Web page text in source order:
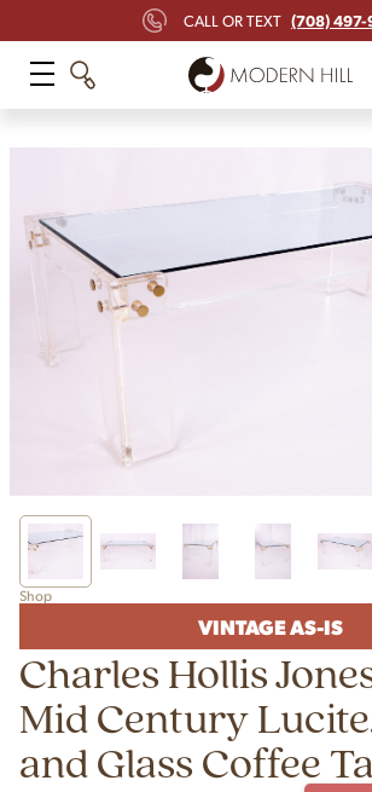
CALL OR TEXT (708) 497-
Shop
VINTAGE AS-IS
Charles Hollis
Mid Century
and Glass Coffee